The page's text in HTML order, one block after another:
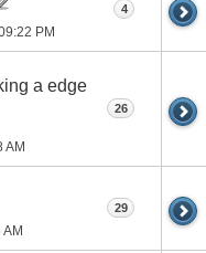
PM
4
a edge
AM
26
AM
29